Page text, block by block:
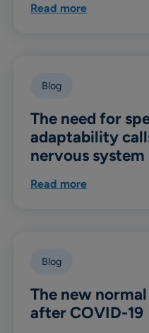
Read more
Blog
The need for
adaptability
nervous system
Read more
Blog
The new
after COVID-19